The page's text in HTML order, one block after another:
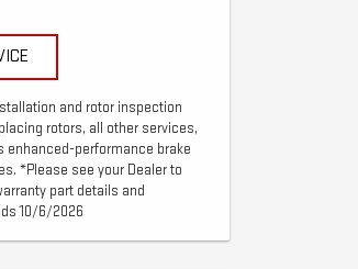
and rotor inspection
rotors, all other services,
enhanced-performance brake
*Please see your Dealer to
part details and
10/6/2026